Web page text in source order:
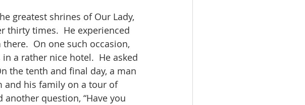
greatest shrines of Our Lady,
thirty times.  He experienced
On one such occasion,
a rather nice hotel.  He asked
the tenth and final day, a man
and his family on a tour of
another question, “Have you